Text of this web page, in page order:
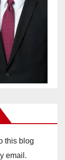
this blog
email.